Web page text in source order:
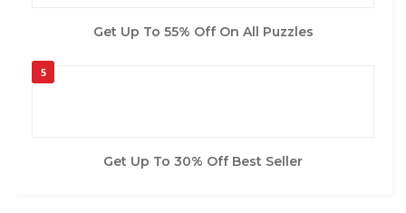
Get Up To 55% Off On All Puzzles
5
Get Up To 30% Off Best Seller